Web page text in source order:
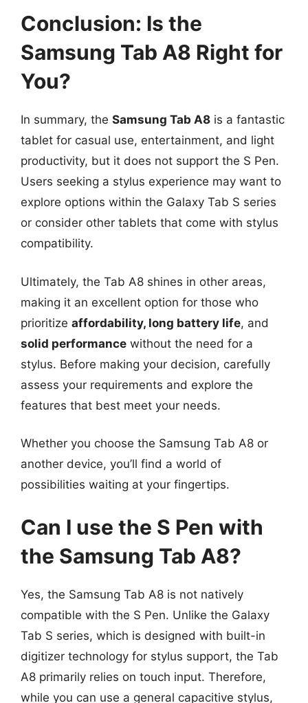
Conclusion: Is the
Samsung Tab A8 Right for
You?
In summary, the Samsung Tab A8 is a fantastic
tablet for casual use, entertainment, and light
productivity, but it does not support the S Pen.
Users seeking a stylus experience may want to
explore options within the Galaxy Tab S series
or consider other tablets that come with stylus
compatibility.
Ultimately, the Tab A8 shines in other areas,
making it an excellent option for those who
prioritize affordability, long battery life, and
solid performance without the need for a
stylus. Before making your decision, carefully
assess your requirements and explore the
features that best meet your needs.
Whether you choose the Samsung Tab A8 or
another device, you’ll find a world of
possibilities waiting at your fingertips.
Can I use the S Pen with
the Samsung Tab A8?
Yes, the Samsung Tab A8 is not natively
compatible with the S Pen. Unlike the Galaxy
Tab S series, which is designed with built-in
digitizer technology for stylus support, the Tab
A8 primarily relies on touch input. Therefore,
while you can use a general capacitive stylus,